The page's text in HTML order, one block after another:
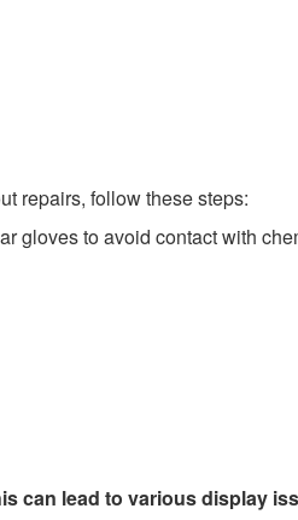
repairs, follow these steps:
gloves to avoid contact with
can lead to various display